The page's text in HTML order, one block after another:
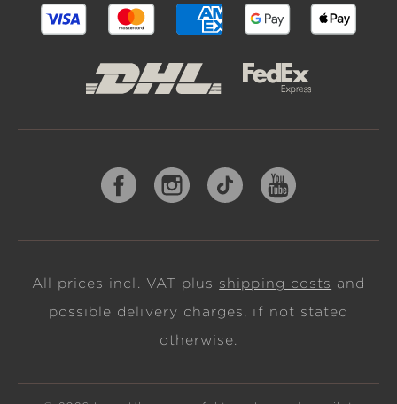
All prices incl. VAT plus shipping costs and
possible delivery charges, if not stated
otherwise.